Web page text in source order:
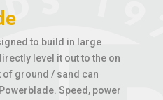
to build in large
level it out to the on
of ground / sand can
Speed, power